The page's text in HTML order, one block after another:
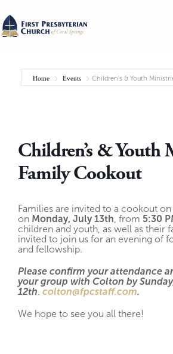
content
Home Events Children’s & Youth
Children’s & Youth
Family Cookout
Families are invited to a cookout
on Monday, July 13th , from 5:30
children and youth, as well as their
invited to join us for an evening of
and fellowship.
Please confirm your attendance
your group with Colton by
12th. colton@fpcstaff.com.
We hope to see you all there!